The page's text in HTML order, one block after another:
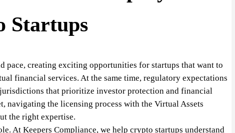
Startups
creating exciting opportunities for startups that want to
financial services. At the same time, regulatory expectations
that prioritize investor protection and financial
navigating the licensing process with the Virtual Assets
the right expertise.
At Keepers Compliance, we help crypto startups understand